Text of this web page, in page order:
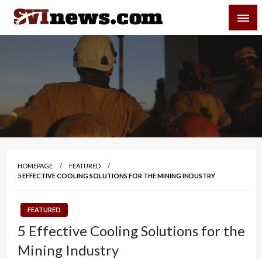
Skip
content
Your Source For Local and Regional News
HOMEPAGE
FEATURED
5 EFFECTIVE COOLING SOLUTIONS FOR THE MINING INDUSTRY
FEATURED
5 Effective Cooling Solutions for the
Mining Industry